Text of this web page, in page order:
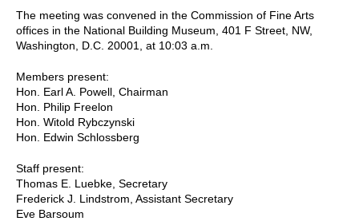
The meeting was convened in the Commission of Fine Arts
offices in the National Building Museum, 401 F Street, NW,
Washington, D.C. 20001, at 10:03 a.m.
Members present:
Hon. Earl A. Powell, Chairman
Hon. Philip Freelon
Hon. Witold Rybczynski
Hon. Edwin Schlossberg
Staff present:
Thomas E. Luebke, Secretary
Frederick J. Lindstrom, Assistant Secretary
Eve Barsoum